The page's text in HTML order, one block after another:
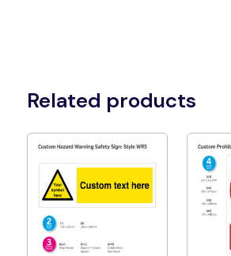
Related products